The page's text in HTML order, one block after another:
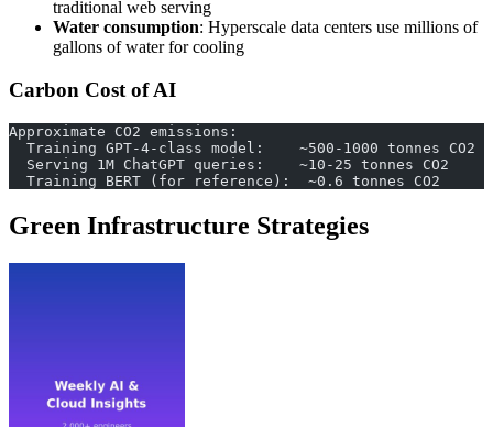
traditional web serving
Water consumption: Hyperscale data centers use millions of
gallons of water for cooling
Carbon Cost of AI
Approximate CO2 emissions:
  Training GPT-4-class model:    ~500-1000 tonnes CO2
  Serving 1M ChatGPT queries:    ~10-25 tonnes CO2
  Training BERT (for reference):  ~0.6 tonnes CO2
Green Infrastructure Strategies